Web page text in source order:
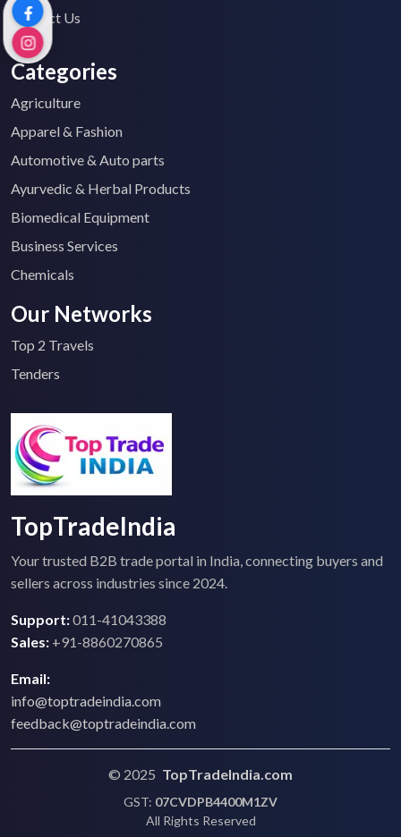
Contact Us
Categories
Agriculture
Apparel & Fashion
Automotive & Auto parts
Ayurvedic & Herbal Products
Biomedical Equipment
Business Services
Chemicals
Our Networks
Top 2 Travels
Tenders
TopTradeIndia
Your trusted B2B trade portal in India, connecting buyers and
sellers across industries since 2024.
Support:011-41043388
Sales: +91-8860270865
Email:
info@toptradeindia.com
feedback@toptradeindia.com
© 2025 TopTradeIndia.com
GST: 07CVDPB4400M1ZV
All Rights Reserved